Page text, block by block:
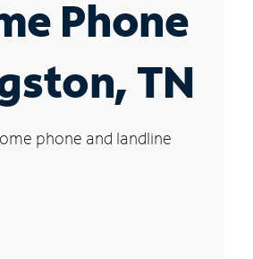
Phone
TN
phone and landline